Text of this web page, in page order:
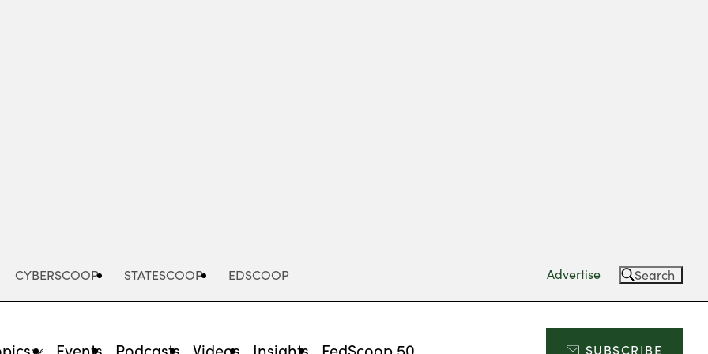
CYBERSCOOP STATESCOOP EDSCOOP Advertise Search
Events Podcasts Videos Insights FedScoop 50 SUBSCRIBE